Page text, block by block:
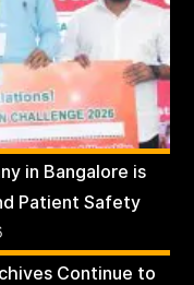
in Bangalore is
Patient Safety
Continue to